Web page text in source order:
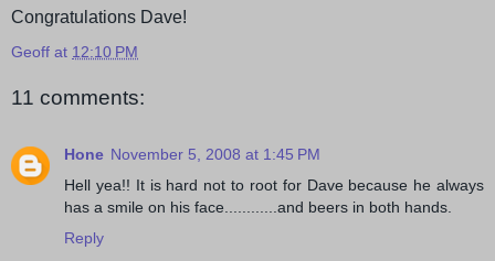
Congratulations Dave!
Geoff at 12:10 PM
11 comments:
Hone November 5, 2008 at 1:45 PM
Hell yea!! It is hard not to root for Dave because he always
has a smile on his face............and beers in both hands.
Reply